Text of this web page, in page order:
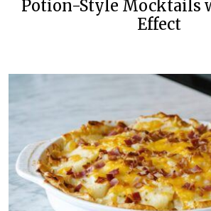
Potion-Style Mocktails
Effect